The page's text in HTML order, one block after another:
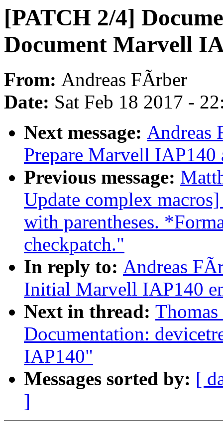
[PATCH 2/4]
Document Marvell
From: Andreas FÃrber
Date: Sat Feb 18 2017 -
Next message: Andreas
Prepare Marvell
Previous message:
Update complex
with parentheses.
checkpatch."
In reply to: Andreas
Initial Marvell IAP140
Next in thread:
Documentation:
IAP140"
Messages sorted by: [
]